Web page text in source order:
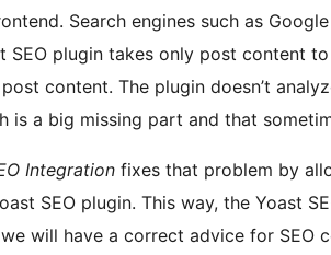
Search engines such as
SEO plugin takes only post content
content. The plugin doesn’t
is a big missing part and that
Integration fixes that problem by
SEO plugin. This way, the Yoast
will have a correct advice for SEO